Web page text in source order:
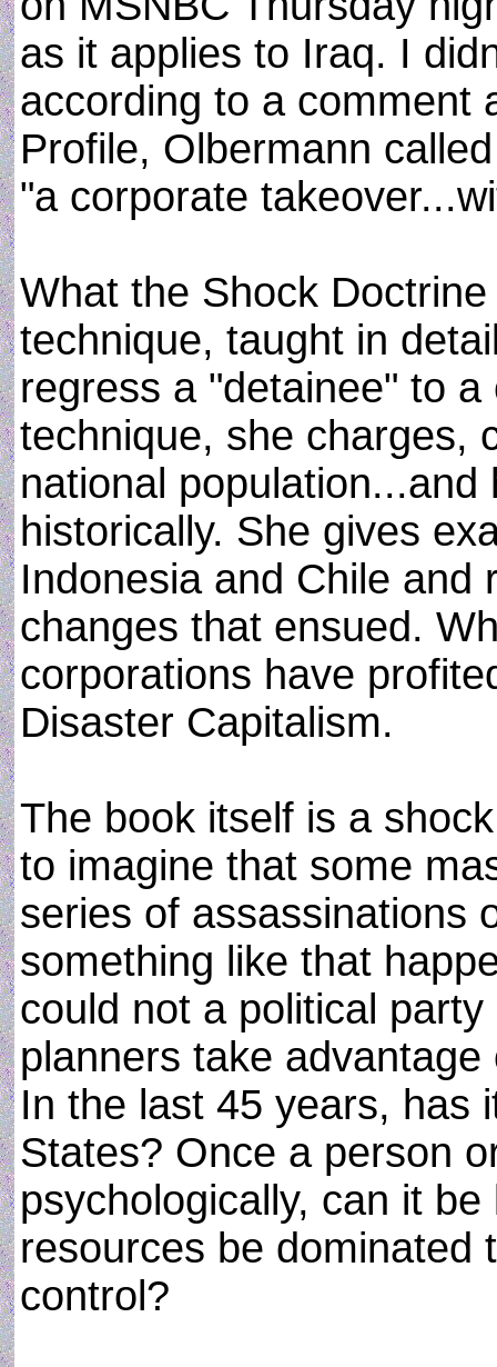
as it applies to Iraq. I
according to a comment
Profile, Olbermann
"a corporate
What the Shock
technique, taught in
regress a "detainee" to
technique, she charges,
national
historically. She gives
Indonesia and Chile and
changes that ensued.
corporations have
Disaster Capitalism.
The book itself is a
to imagine that some
series of assassinations
something like that
could not a political
planners take
In the last 45 years, has
States? Once a person
psychologically, can it
resources be dominated
control?